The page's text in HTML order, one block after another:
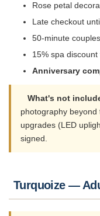
Rose petal
Late checkout
50-minute
15% spa
Anniversary
What's not
photography
upgrades (LED
signed.
Turquoize —